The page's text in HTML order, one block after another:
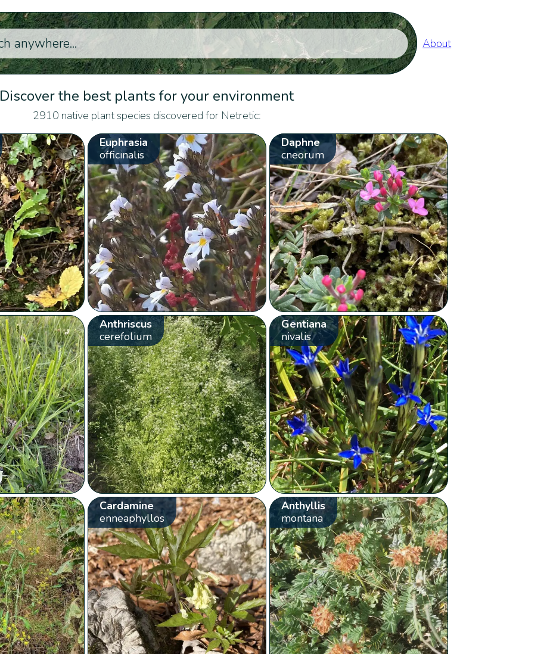
About
Discover the best plants for your environment
2910 native plant species discovered for Netretic:
Euphrasia
officinalis
Daphne
cneorum
Anthriscus
cerefolium
Gentiana
nivalis
Cardamine
enneaphyllos
Anthyllis
montana